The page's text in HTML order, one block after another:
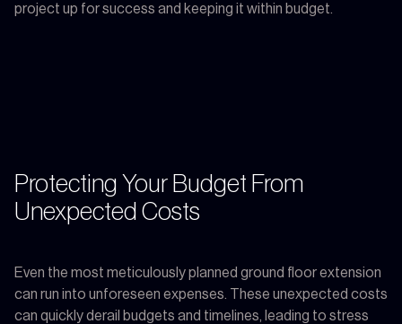
project up for success and keeping it within budget.
Protecting Your Budget From
Unexpected Costs
Even the most meticulously planned ground floor extension
can run into unforeseen expenses. These unexpected costs
can quickly derail budgets and timelines, leading to stress